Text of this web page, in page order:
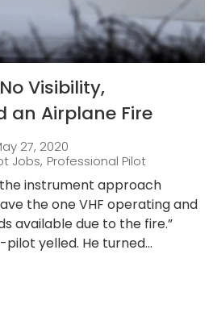
Visibility,
an Airplane Fire
27, 2020
Jobs, Professional Pilot
instrument approach
the one VHF operating and
available due to the fire.”
pilot yelled. He turned...